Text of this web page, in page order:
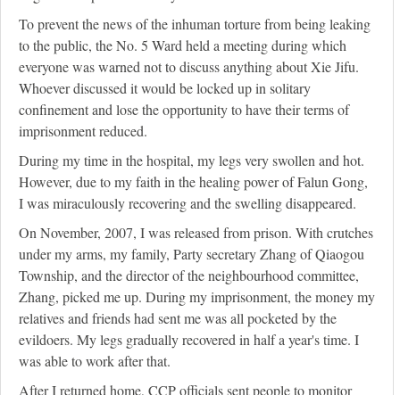
To prevent the news of the inhuman torture from being leaking
to the public, the No. 5 Ward held a meeting during which
everyone was warned not to discuss anything about Xie Jifu.
Whoever discussed it would be locked up in solitary
confinement and lose the opportunity to have their terms of
imprisonment reduced.
During my time in the hospital, my legs very swollen and hot.
However, due to my faith in the healing power of Falun Gong,
I was miraculously recovering and the swelling disappeared.
On November, 2007, I was released from prison. With crutches
under my arms, my family, Party secretary Zhang of Qiaogou
Township, and the director of the neighbourhood committee,
Zhang, picked me up. During my imprisonment, the money my
relatives and friends had sent me was all pocketed by the
evildoers. My legs gradually recovered in half a year's time. I
was able to work after that.
After I returned home, CCP officials sent people to monitor